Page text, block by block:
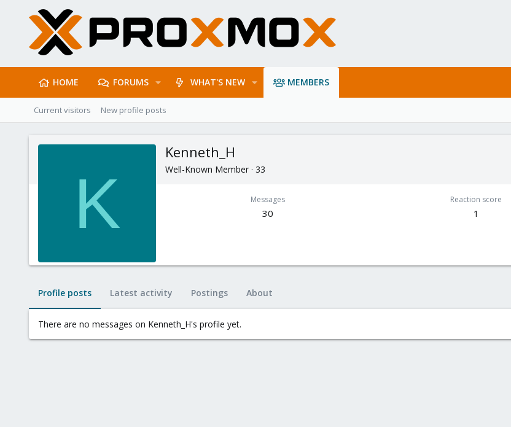
HOME FORUMS WHAT'S NEW MEMBERS
Current visitors New profile posts
K
Kenneth_H
Well-Known Member · 33
Messages
30
Reaction score
1
Profile posts Latest activity Postings About
There are no messages on Kenneth_H's profile yet.